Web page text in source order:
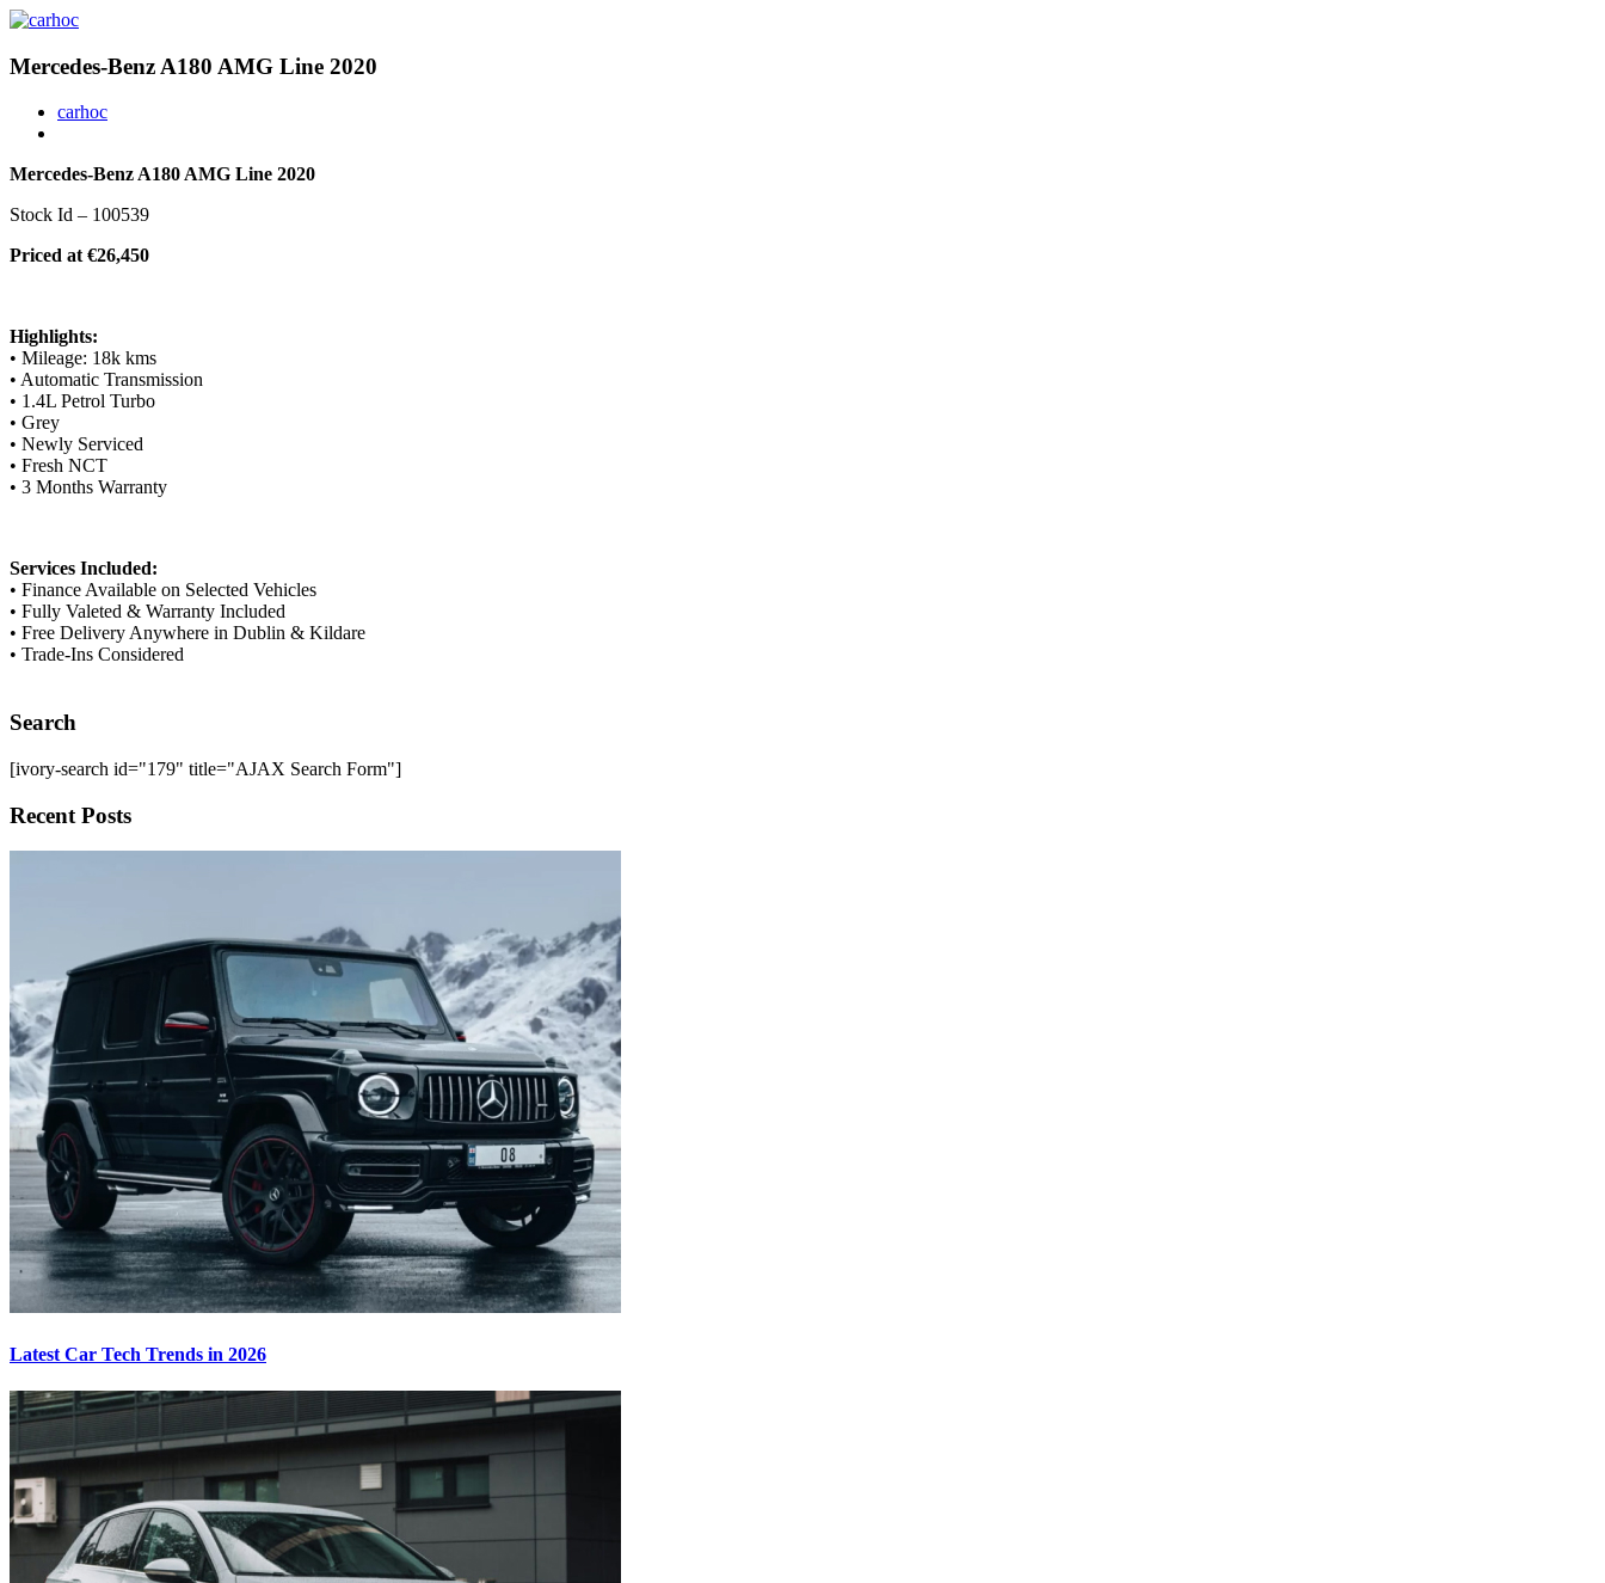
Mercedes-Benz A180 AMG Line 2020
carhoc
Mercedes-Benz A180 AMG Line 2020
Stock Id – 100539
Priced at €26,450
Highlights:
• Mileage: 18k kms
• Automatic Transmission
• 1.4L Petrol Turbo
• Grey
• Newly Serviced
• Fresh NCT
• 3 Months Warranty
Services Included:
• Finance Available on Selected Vehicles
• Fully Valeted & Warranty Included
• Free Delivery Anywhere in Dublin & Kildare
• Trade-Ins Considered
Search
[ivory-search id="179" title="AJAX Search Form"]
Recent Posts
Latest Car Tech Trends in 2026